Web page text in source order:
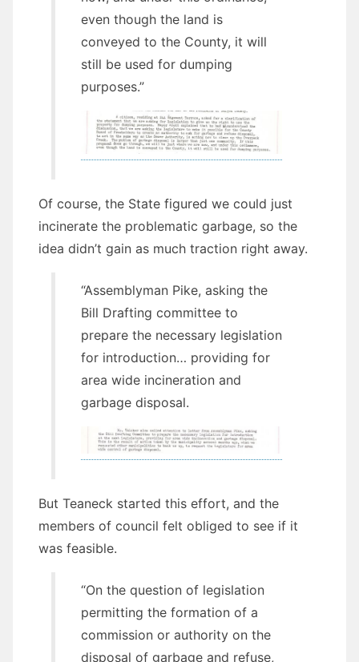
even though the land is
conveyed to the County, it will
still be used for dumping
purposes.”
Of course, the State figured we could just
incinerate the problematic garbage, so the
idea didn’t gain as much traction right away.
“Assemblyman Pike, asking the
Bill Drafting committee to
prepare the necessary legislation
for introduction… providing for
area wide incineration and
garbage disposal.
But Teaneck started this effort, and the
members of council felt obliged to see if it
was feasible.
“On the question of legislation
permitting the formation of a
commission or authority on the
disposal of garbage and refuse,